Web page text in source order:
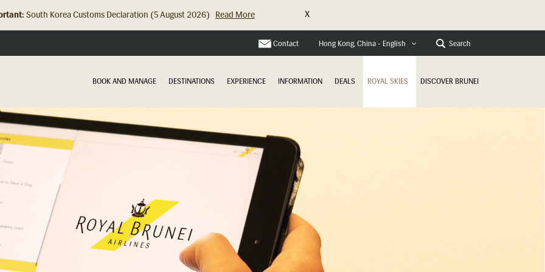
Hong Kong Check In Counter Relocation (8 July 2026)... Read More X
Contact Hong Kong, China - English Search
BOOK AND MANAGE DESTINATIONS EXPERIENCE INFORMATION DEALS ROYAL SKIES DISCOVER BRUNEI